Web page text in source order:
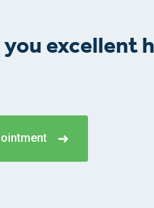
excellent